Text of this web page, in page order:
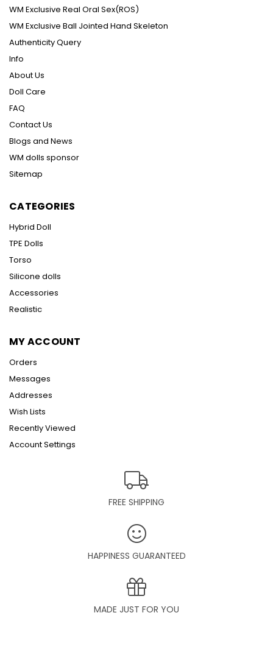
WM Exclusive Real Oral Sex(ROS)
WM Exclusive Ball Jointed Hand Skeleton
Authenticity Query
Info
About Us
Doll Care
FAQ
Contact Us
Blogs and News
WM dolls sponsor
Sitemap
CATEGORIES
Hybrid Doll
TPE Dolls
Torso
Silicone dolls
Accessories
Realistic
MY ACCOUNT
Orders
Messages
Addresses
Wish Lists
Recently Viewed
Account Settings
FREE SHIPPING
HAPPINESS GUARANTEED
MADE JUST FOR YOU